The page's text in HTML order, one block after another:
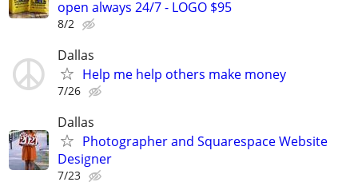
open always 24/7 - LOGO $95
8/2
Dallas
Help me help others make money
7/26
Dallas
Photographer and Squarespace Website
Designer
7/23